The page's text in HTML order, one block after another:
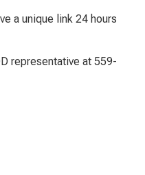
a unique link 24 hours
representative at 559-